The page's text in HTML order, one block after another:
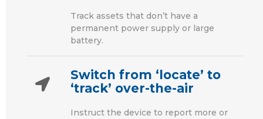
Track assets that don’t have a
permanent power supply or large
battery.
Switch from ‘locate’ to
‘track’ over-the-air
Instruct the device to report more or